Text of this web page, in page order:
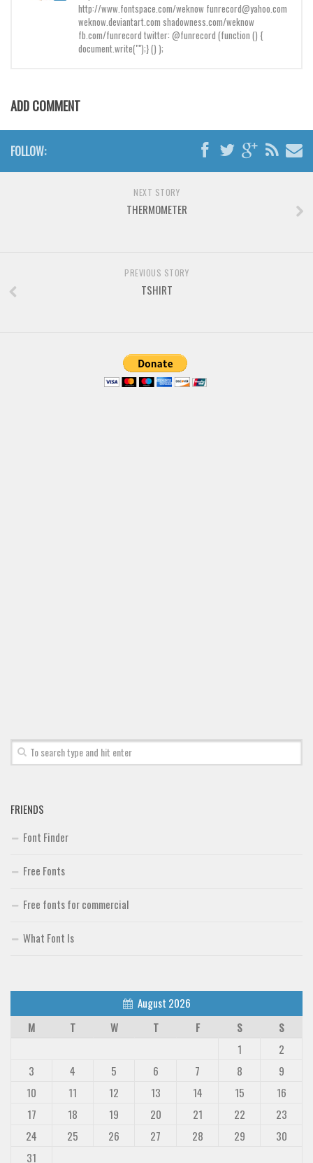
Brush
Various
Vector
http://www.fontspace.com/weknow funrecord@yahoo.com
weknow.deviantart.com shadowness.com/weknow
fb.com/funrecord twitter: @funrecord (function () {
document.write("");} () );
ADD COMMENT
FOLLOW:
NEXT STORY
THERMOMETER
PREVIOUS STORY
TSHIRT
FRIENDS
Font Finder
Free Fonts
Free fonts for commercial
What Font Is
August 2026
M
T W T F S
S
1
2
3
4 5 6 7 8
9
10
11 12 13 14 15
16
17
18 19 20 21 22
23
24
25 26 27 28 29
30
31